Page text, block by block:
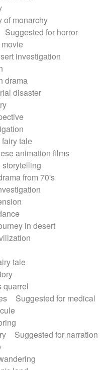
of monarchy
Suggested for horror
investigation
drama
disaster
tale
animation films
from 70's
in desert
tale
quarrel
Suggested for medical
Suggested for narration